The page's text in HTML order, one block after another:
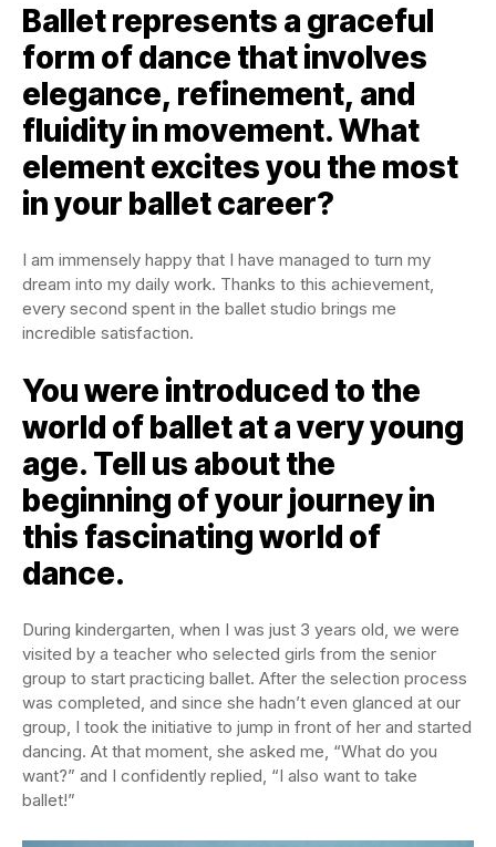
Ballet represents a graceful
form of dance that involves
elegance, refinement, and
fluidity in movement. What
element excites you the most
in your ballet career?
I am immensely happy that I have managed to turn my
dream into my daily work. Thanks to this achievement,
every second spent in the ballet studio brings me
incredible satisfaction.
You were introduced to the
world of ballet at a very young
age. Tell us about the
beginning of your journey in
this fascinating world of
dance.
During kindergarten, when I was just 3 years old, we were
visited by a teacher who selected girls from the senior
group to start practicing ballet. After the selection process
was completed, and since she hadn’t even glanced at our
group, I took the initiative to jump in front of her and started
dancing. At that moment, she asked me, “What do you
want?” and I confidently replied, “I also want to take
ballet!”